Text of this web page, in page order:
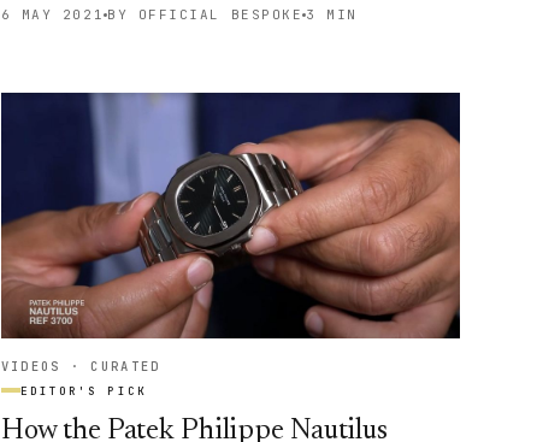
6 MAY 2021 BY OFFICIAL BESPOKE 3 MIN
VIDEOS · CURATED
EDITOR'S PICK
How the Patek Philippe Nautilus